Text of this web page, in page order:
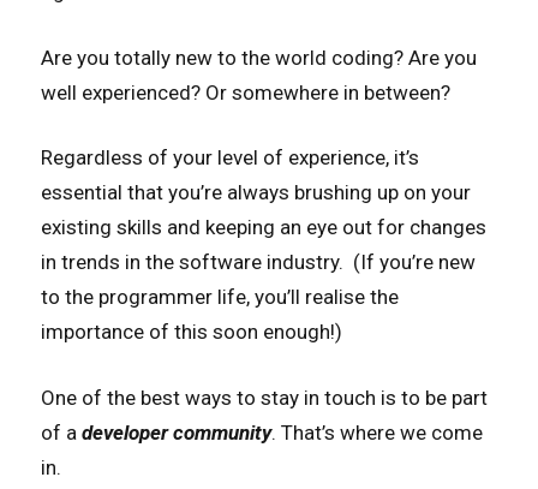
Are you totally new to the world coding? Are you
well experienced? Or somewhere in between?
Regardless of your level of experience, it’s
essential that you’re always brushing up on your
existing skills and keeping an eye out for changes
in trends in the software industry. (If you’re new
to the programmer life, you’ll realise the
importance of this soon enough!)
One of the best ways to stay in touch is to be part
of a developer community. That’s where we come
in.